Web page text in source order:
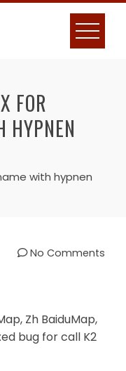
FOR
HYPNEN
with hypnen
No Comments
Zh BaiduMap,
bug for call K2